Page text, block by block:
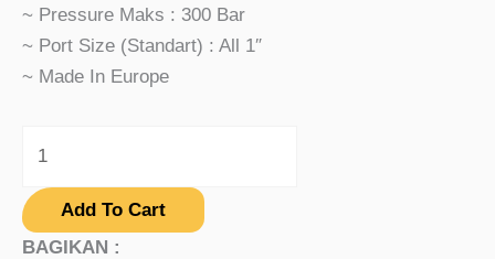
~ Pressure Maks : 300 Bar
~ Port Size (standart) : All 1″
~ Made In Europe
Add To Cart
BAGIKAN :